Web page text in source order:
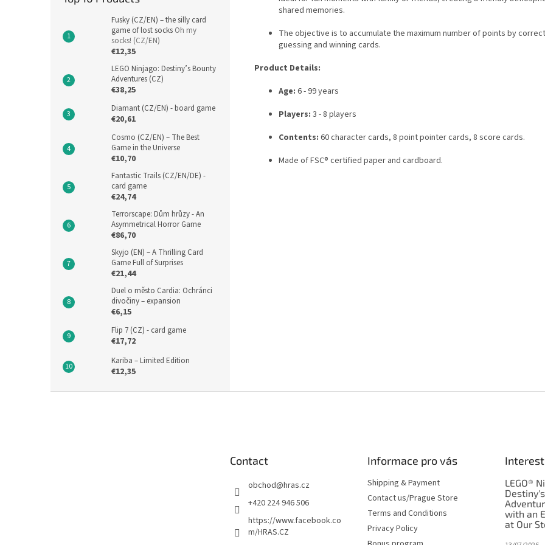
Fusky (CZ/EN) – the silly card
game of lost socks Oh my
socks! (CZ/EN)
€12,35
LEGO Ninjago: Destiny’s Bounty
Adventures (CZ)
€38,25
Diamant (CZ/EN) - board game
€20,61
Cosmo (CZ/EN) – The Best
Game in the Universe
€10,70
Fantastic Trails (CZ/EN/DE) -
card game
€24,74
Terrorscape: Dům hrůzy - An
Asymmetrical Horror Game
€86,70
Skyjo (EN) – A Thrilling Card
Game Full of Surprises
€21,44
Duel o město Cardia: Ochránci
divočiny – expansion
€6,15
Flip 7 (CZ) - card game
€17,72
Kariba – Limited Edition
€12,35
shared memories.
The objective is to accumulate the maximum number of points by
guessing and winning cards.
Product Details:
Age: 6 - 99 years
Players: 3 - 8 players
Contents: 60 character cards, 8 point pointer cards, 8 score cards.
Made of FSC® certified paper and cardboard.
Contact
obchod@hras.cz
+420 224 946 506
https://www.facebook.co
m/HRAS.CZ
Informace pro vás
Shipping & Payment
Contact us/Prague Store
Terms and Conditions
Privacy Policy
LEGO®
with an
at Our